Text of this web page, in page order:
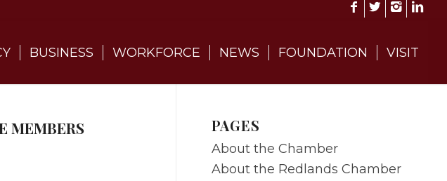
BUSINESS WORKFORCE NEWS FOUNDATION VISIT
MEMBERS PAGES
About the Chamber
About the Redlands Chamber